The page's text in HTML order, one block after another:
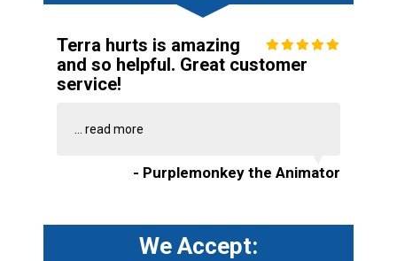
Terra hurts is amazing
and so helpful. Great customer
service!
read more
- Purplemonkey the Animator
We Accept: